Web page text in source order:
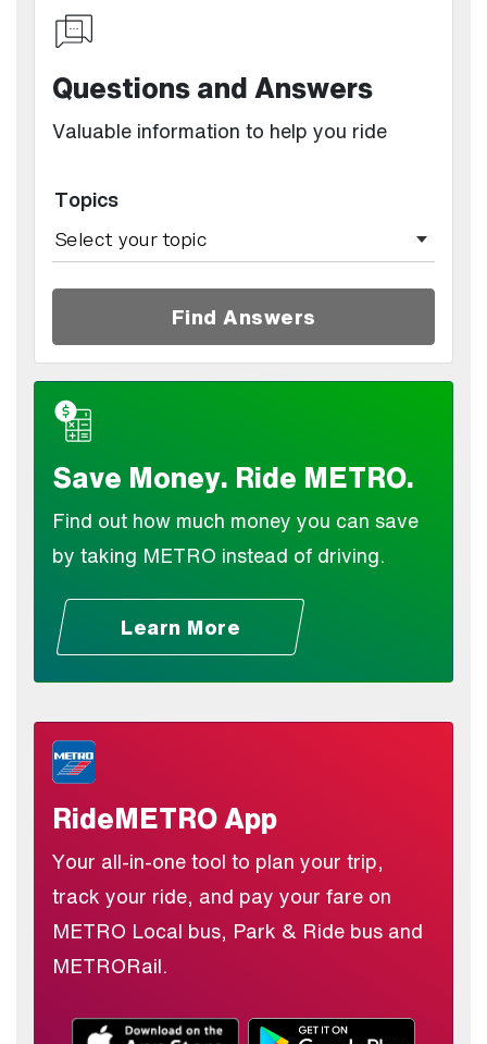
Questions and Answers
Valuable information to help you ride
Topics
Find Answers
Save Money. Ride METRO.
Find out how much money you can save
by taking METRO instead of driving.
Learn More
RideMETRO App
Your all-in-one tool to plan your trip,
track your ride, and pay your fare on
METRO Local bus, Park & Ride bus and
METRORail.